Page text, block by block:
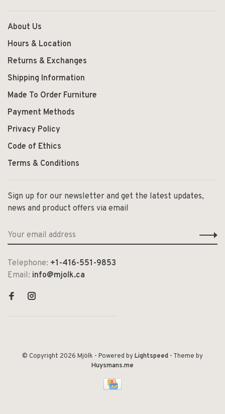
About Us
Hours & Location
Returns & Exchanges
Shipping Information
Made To Order Furniture
Payment Methods
Privacy Policy
Code of Ethics
Terms & Conditions
Sign up for our newsletter and get the latest updates,
news and product offers via email
Telephone: +1-416-551-9853
Email: info@mjolk.ca
© Copyright 2026 Mjölk - Powered byLightspeed - Theme by
Huysmans.me